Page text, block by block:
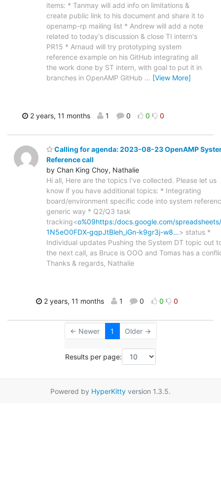
items: * Tanmay will add info on limitations &
create public link to his document and share it to
openamp-rp mailing list * Andrew will add a note
related to today's discussion & close TI intern's
PR15 * Arnaud will try prototyping system
reference example on his GitHub integrating all
the work done by ST intern, with goal to put it in
branches in OpenAMP GitHub … [View More]
2 years, 11 months 1 0 0 0
Calling for agenda: 2023-08-23 OpenAMP
Reference call
by Chan King Choy, Nathalie
Hi all, Here are the topics I've collected. Please let us
know if you have additional topics: * Integrating
board/environment specific code into system
generic way * Q2/Q3 task
tracking<o%09https:/docs.google.com/
1N5eO0FDX-gqpJtBleh_iGn-k9gr3j-w8…> status *
Individual updates Pushing the System DT topic out
the next call, as Bruce is OOO and Tomas has a
Thanks & regards, Nathalie
2 years, 11 months 1 0 0 0
← Newer 1 Older →
Results per page:
Powered by HyperKitty version 1.3.5.